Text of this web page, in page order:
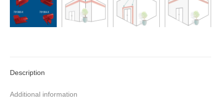
Description
Additional information